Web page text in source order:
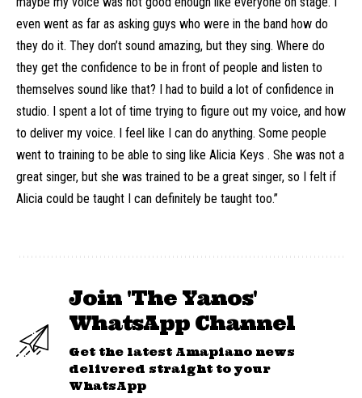
even went as far as asking guys who were in the band how do
they do it. They don’t sound amazing, but they sing. Where do
they get the confidence to be in front of people and listen to
themselves sound like that? I had to build a lot of confidence in
studio. I spent a lot of time trying to figure out my voice, and how
to deliver my voice. I feel like I can do anything. Some people
went to training to be able to sing like Alicia Keys . She was not a
great singer, but she was trained to be a great singer, so I felt if
Alicia could be taught I can definitely be taught too.”
Join 'The Yanos'
WhatsApp Channel
Get the latest Amapiano news
delivered straight to your
WhatsApp